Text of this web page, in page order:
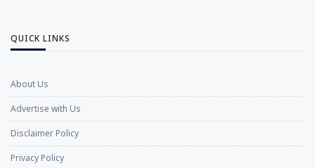
QUICK LINKS
About Us
Advertise with Us
Disclaimer Policy
Privacy Policy